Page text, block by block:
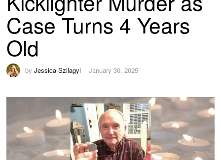
Case Turns 4 Years
Old
byJessica Szilagyi January 30, 2025